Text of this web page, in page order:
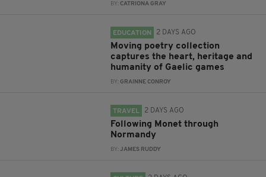
BY: CATRIONA GRAY
EDUCATION 2 DAYS AGO
Moving poetry collection
captures the heart, heritage and
humanity of Gaelic games
BY: GRAINNE CONROY
TRAVEL 2 DAYS AGO
Following Monet through
Normandy
BY:JAMES RUDDY